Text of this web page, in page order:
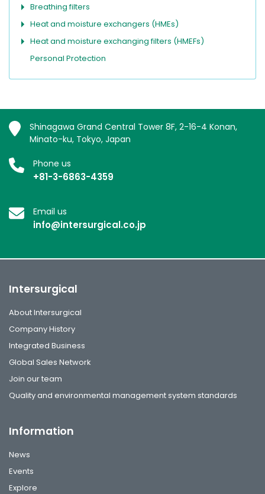
Breathing filters
Heat and moisture exchangers (HMEs)
Heat and moisture exchanging filters (HMEFs)
Personal Protection
Shinagawa Grand Central Tower 8F, 2-16-4 Konan,
Minato-ku, Tokyo, Japan
Phone us
+81-3-6863-4359
Email us
info@intersurgical.co.jp
Intersurgical
About Intersurgical
Company History
Integrated Business
Global Sales Network
Join our team
Quality and environmental management system standards
Information
News
Events
Explore